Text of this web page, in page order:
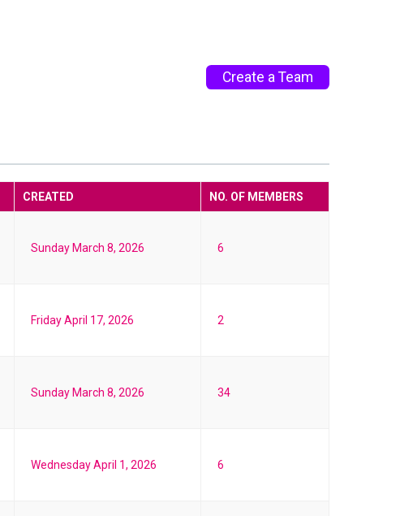
Create a Team
CREATED NO. OF MEMBERS
Sunday March 8, 2026 6
Friday April 17, 2026 2
Sunday March 8, 2026 34
Wednesday April 1, 2026 6